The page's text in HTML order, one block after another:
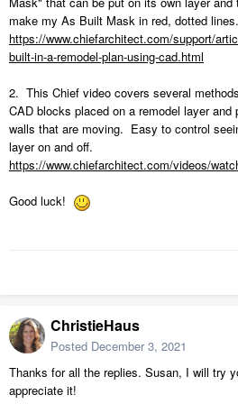
make my As Built Mask in red, dotted lines.
https://www.chiefarchitect.com/support/
built-in-a-remodel-plan-using-cad.html
2. This Chief video covers several
CAD blocks placed on a remodel layer
walls that are moving. Easy to control
layer on and off.
https://www.chiefarchitect.com/videos/
Good luck!
ChristieHaus
Posted December 3, 2021
Thanks for all the replies. Susan, I will try
appreciate it!